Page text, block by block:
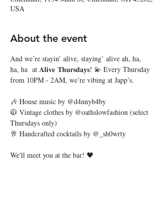
USA
About the event
And we’re stayin’ alive, staying’ alive ah, ha,
ha, ha  at 𝐀𝐥𝐢𝐯𝐞 𝐓𝐡𝐮𝐫𝐬𝐝𝐚𝐲𝐬! 💫 Every Thursday
from 10PM - 2AM, we’re vibing at Japp’s.
🎶 House music by @d4nnyb4by
🧥 Vintage clothes by @oathslowfashion (select
Thursdays only)
🥂 Handcrafted cocktails by @_sh0wrty
We'll meet you at the bar! 🖤